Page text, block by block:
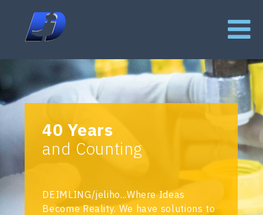
40 Years
and Counting
DEIMLING/jeliho...Where Ideas
Become Reality. We have solutions to